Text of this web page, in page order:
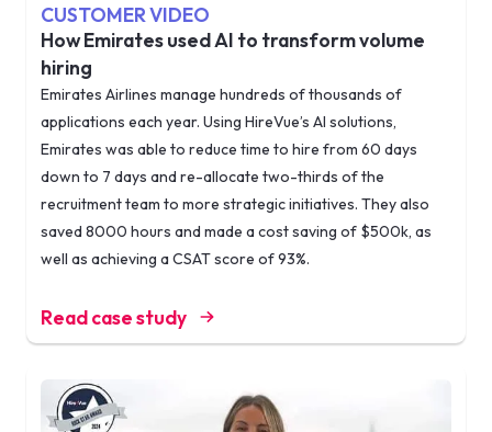
CUSTOMER VIDEO
How Emirates used AI to transform volume
hiring
Emirates Airlines manage hundreds of thousands of
applications each year. Using HireVue’s AI solutions,
Emirates was able to reduce time to hire from 60 days
down to 7 days and re-allocate two-thirds of the
recruitment team to more strategic initiatives. They also
saved 8000 hours and made a cost saving of $500k, as
well as achieving a CSAT score of 93%.
Read case study